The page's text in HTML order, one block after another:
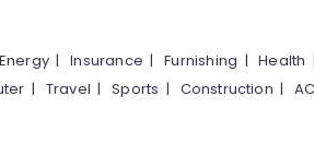
Energy |Insurance |Furnishing |Health
| Travel |Sports | Construction |AC